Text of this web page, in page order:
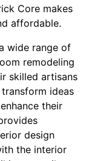
Core makes
affordable.
wide range of
remodeling
skilled artisans
ideas
their
design
the interior